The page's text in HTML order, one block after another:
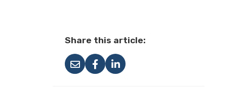
Share this article: